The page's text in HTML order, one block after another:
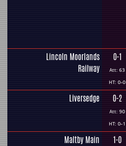
Lincoln Moorlands
Railway
0-1
Att: 63
HT: 0-0
Liversedge 0-2
Att: 90
HT: 0-1
Maltby Main 1-0